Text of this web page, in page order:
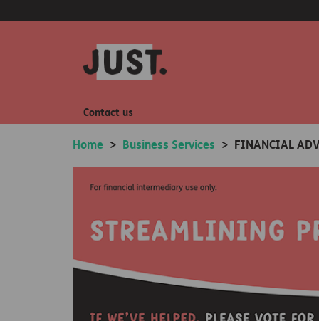
Contact us
Home > Business Services > FINANCIAL